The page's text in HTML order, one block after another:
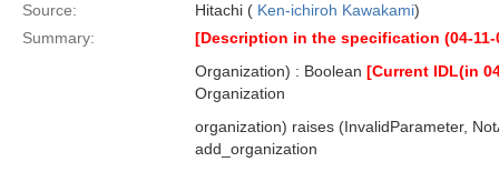
Source: Hitachi ( Ken-ichiroh Kawakami)
Summary:
[Description in the specification (04-
Organization) : Boolean [Current IDL(in
Organization
organization) raises (InvalidParameter,
add_organization